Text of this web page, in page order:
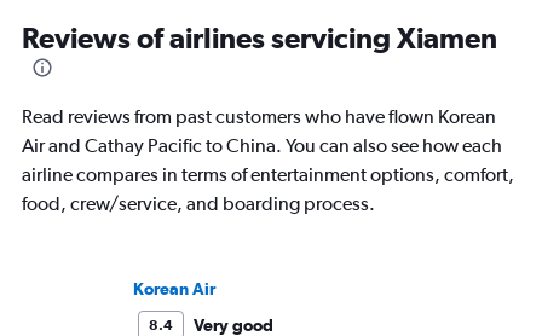
of Imigongo in
Chicago; in winter
Reviews of airlines servicing Xiamen
Read reviews from past customers who have flown Korean
Air and Cathay Pacific to China. You can also see how each
airline compares in terms of entertainment options, comfort,
food, crew/service, and boarding process.
Korean Air
8.4
Very good